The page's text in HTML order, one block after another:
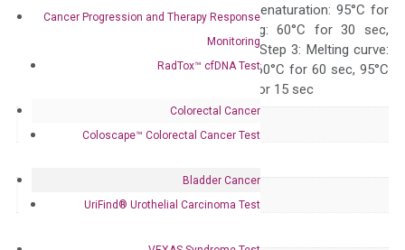
Cancer Progression and Therapy Response
Monitoring
RadTox™ cfDNA Test
Colorectal Cancer
Coloscape™ Colorectal Cancer Test
Bladder Cancer
UriFind®️ Urothelial Carcinoma Test
Quality Control
300 sec; Step2: Denaturation: 95°C for
10 sec, Annealing: 60°C for 30 sec,
repeat 40 cycles; Step 3: Melting curve:
95°C for 15 sec, 60°C for 60 sec, 95°C
for 15 sec, 60°C for 15 sec